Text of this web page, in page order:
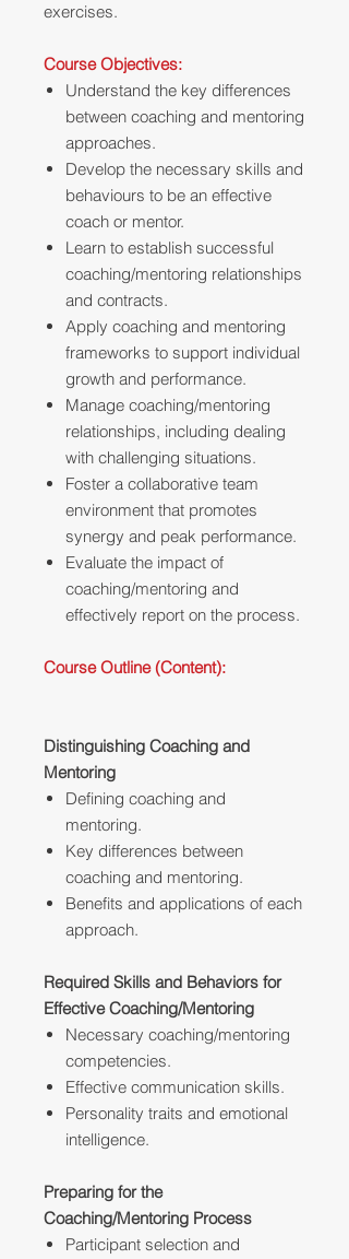
exercises.
Course Objectives:
Understand the key differences
between coaching and mentoring
approaches.
Develop the necessary skills and
behaviours to be an effective
coach or mentor.
Learn to establish successful
coaching/mentoring relationships
and contracts.
Apply coaching and mentoring
frameworks to support individual
growth and performance.
Manage coaching/mentoring
relationships, including dealing
with challenging situations.
Foster a collaborative team
environment that promotes
synergy and peak performance.
Evaluate the impact of
coaching/mentoring and
effectively report on the process.
Course Outline (Content):
Distinguishing Coaching and
Mentoring
Defining coaching and
mentoring.
Key differences between
coaching and mentoring.
Benefits and applications of each
approach.
Required Skills and Behaviors for
Effective Coaching/Mentoring
Necessary coaching/mentoring
competencies.
Effective communication skills.
Personality traits and emotional
intelligence.
Preparing for the
Coaching/Mentoring Process
Participant selection and